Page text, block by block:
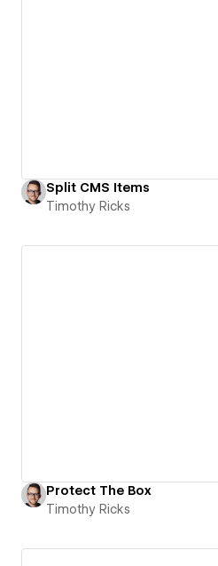
Split CMS Items
Timothy Ricks
Protect The Box
Timothy Ricks